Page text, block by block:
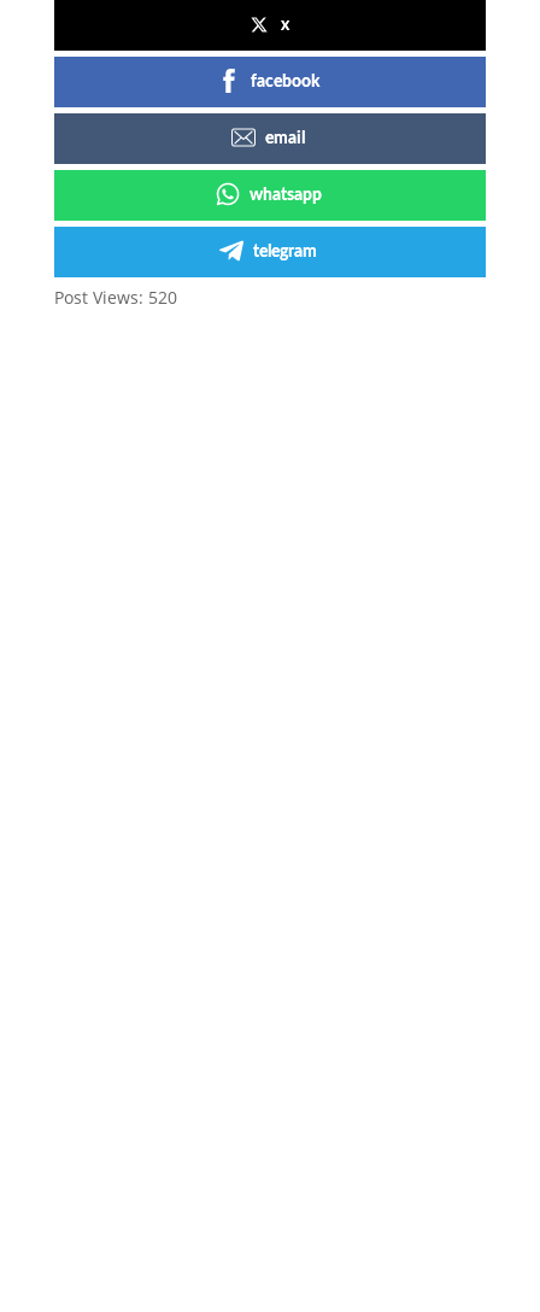
x
facebook
email
whatsapp
telegram
Post Views: 520